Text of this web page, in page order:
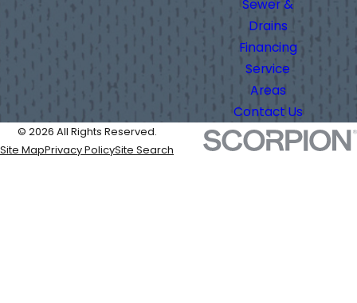
Sewer &
Drains
Financing
Service
Areas
Contact Us
© 2026 All Rights Reserved.
Site MapPrivacy PolicySite Search